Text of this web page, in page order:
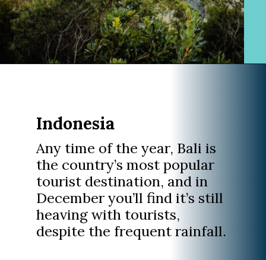
Indonesia
Any time of the year, Bali is
the country’s most popular
tourist destination, and in
December you’ll find it’s still
heaving with tourists,
despite the frequent rainfall.